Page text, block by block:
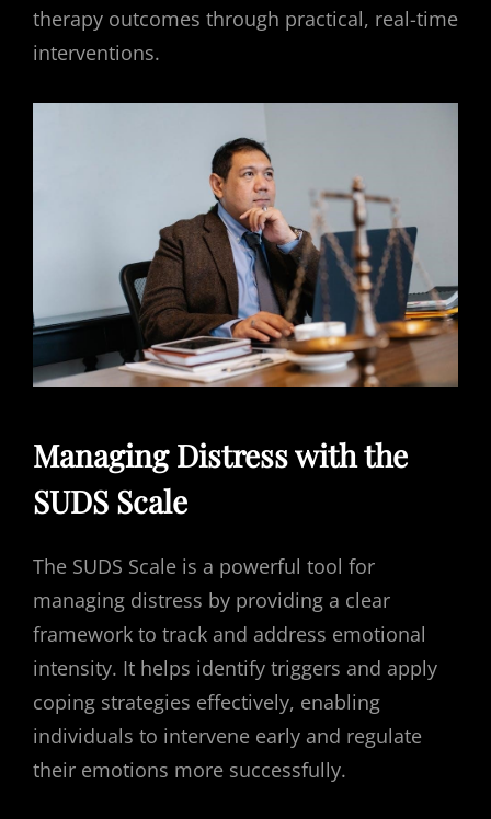
therapy outcomes through practical, real-time
interventions.
Managing Distress with the
SUDS Scale
The SUDS Scale is a powerful tool for
managing distress by providing a clear
framework to track and address emotional
intensity. It helps identify triggers and apply
coping strategies effectively, enabling
individuals to intervene early and regulate
their emotions more successfully.